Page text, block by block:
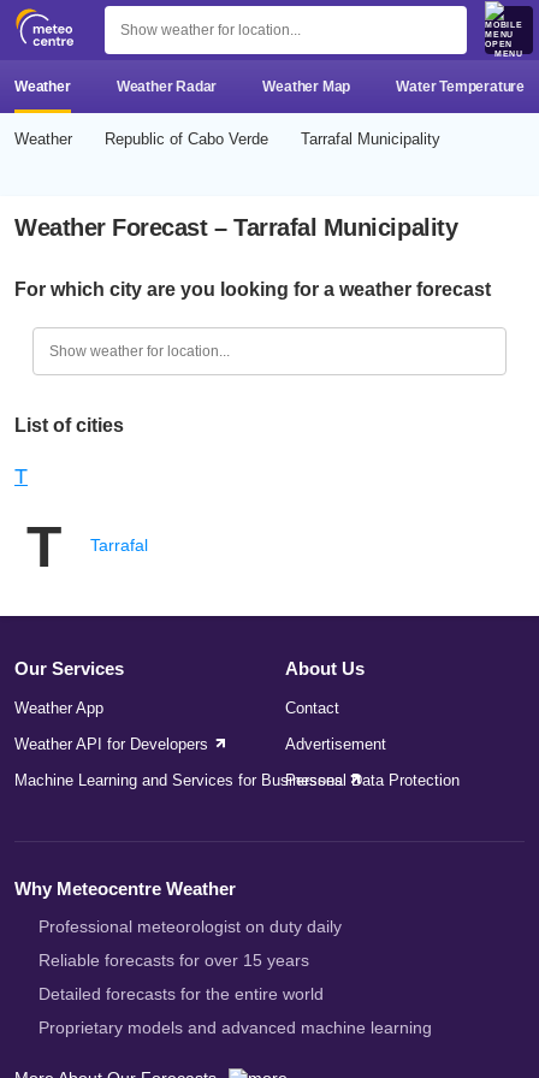
MENU
Weather Weather Radar Weather Map Water Temperature
Weather Republic of Cabo Verde Tarrafal Municipality
Weather Forecast – Tarrafal Municipality
For which city are you looking for a weather forecast
List of cities
T
T Tarrafal
Our Services
Weather App
Weather API for Developers
Machine Learning and Services for Businesses
About Us
Contact
Advertisement
Personal Data Protection
Why Meteocentre Weather
Professional meteorologist on duty daily
Reliable forecasts for over 15 years
Detailed forecasts for the entire world
Proprietary models and advanced machine learning